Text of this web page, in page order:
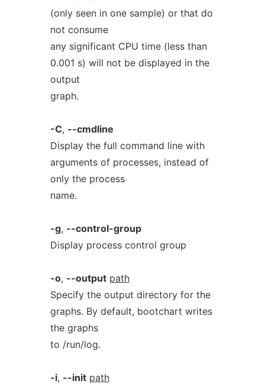
(only seen in one sample) or that do
not consume
any significant CPU time (less than
0.001 s) will not be displayed in the
output
graph.
-C, --cmdline
Display the full command line with
arguments of processes, instead of
only the process
name.
-g, --control-group
Display process control group
-o, --output path
Specify the output directory for the
graphs. By default, bootchart writes
the graphs
to /run/log.
-i, --init path